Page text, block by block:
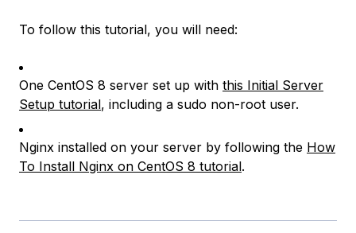
To follow this tutorial, you will need:
One CentOS 8 server set up with this Initial Server
Setup tutorial, including a sudo non-root user.
Nginx installed on your server by following the How
To Install Nginx on CentOS 8 tutorial.